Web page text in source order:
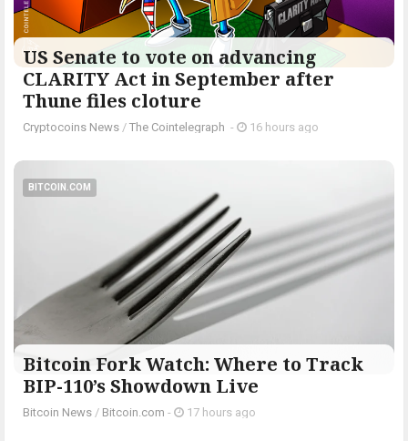
US Senate to vote on advancing
CLARITY Act in September after
Thune files cloture
Cryptocoins News / The Cointelegraph ​ - 16 hours ago
BITCOIN.COM
Bitcoin Fork Watch: Where to Track
BIP-110’s Showdown Live
Bitcoin News / Bitcoin.com - 17 hours ago